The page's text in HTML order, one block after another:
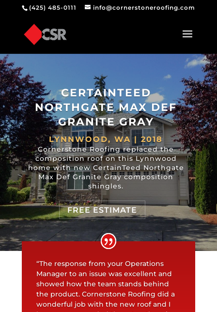
(425) 485-0111 info@cornerstoneroofing.com
CERTAINTEED
NORTHGATE MAX DEF
GRANITE GRAY
LYNNWOOD, WA | 2018
Cornerstone Roofing replaced the
composition roof on this Lynnwood
home with new CertainTeed Northgate
Max Def Granite Gray composition
shingles.
FREE ESTIMATE
“The response from your Operations
Manager to an issue was excellent and
showed how the team stands behind
the product. Cornerstone Roofing did a
wonderful job with the new roof and I